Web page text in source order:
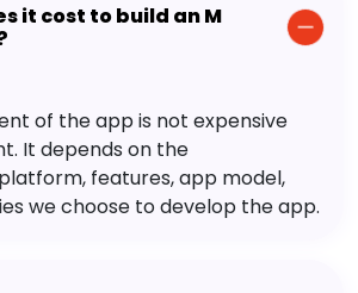
it cost to build an M
of the app is not expensive
It depends on the
features, app model,
we choose to develop the app.